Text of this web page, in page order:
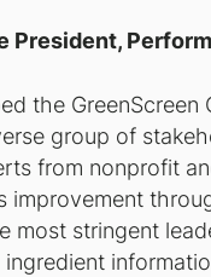
President,
the
group of
from nonprofit
improvement
most stringent